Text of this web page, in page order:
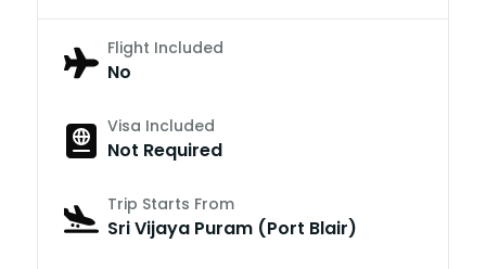
Flight Included
No
Visa Included
Not Required
Trip Starts From
Sri Vijaya Puram (Port Blair)